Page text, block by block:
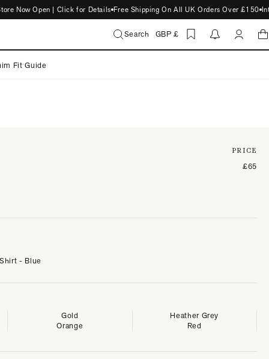
Now Open | Click for Details Free Shipping On All UK Orders Over £150
Search GBP £
Fit Guide
PRICE
£65
- Blue
Gold
Heather Grey
Orange
Red